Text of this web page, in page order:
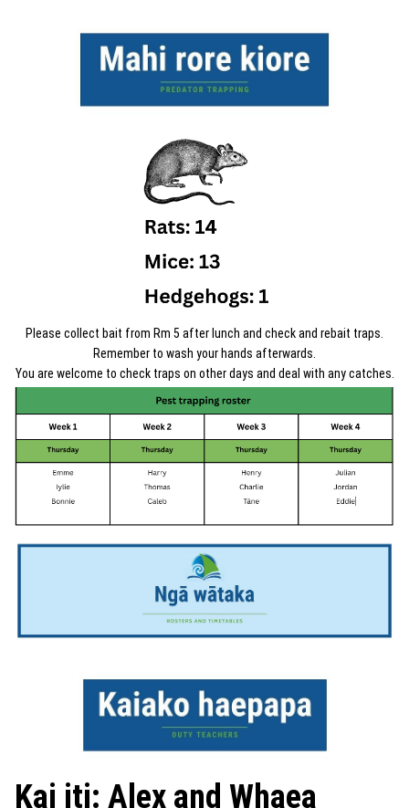
Please collect bait from Rm 5 after lunch and check and rebait traps.
Remember to wash your hands afterwards.
You are welcome to check traps on other days and deal with any catches.
Kai iti: Alex and Whaea